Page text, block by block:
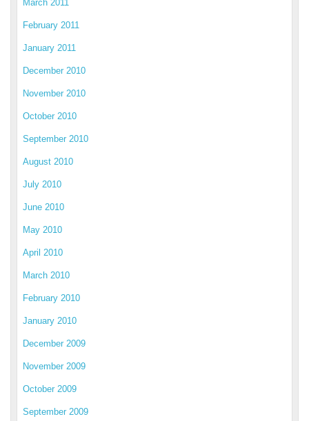
March 2011
February 2011
January 2011
December 2010
November 2010
October 2010
September 2010
August 2010
July 2010
June 2010
May 2010
April 2010
March 2010
February 2010
January 2010
December 2009
November 2009
October 2009
September 2009